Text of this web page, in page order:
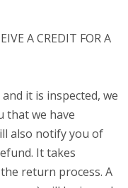
A CREDIT FOR A
it is inspected, we
that we have
also notify you of
It takes
return process. A